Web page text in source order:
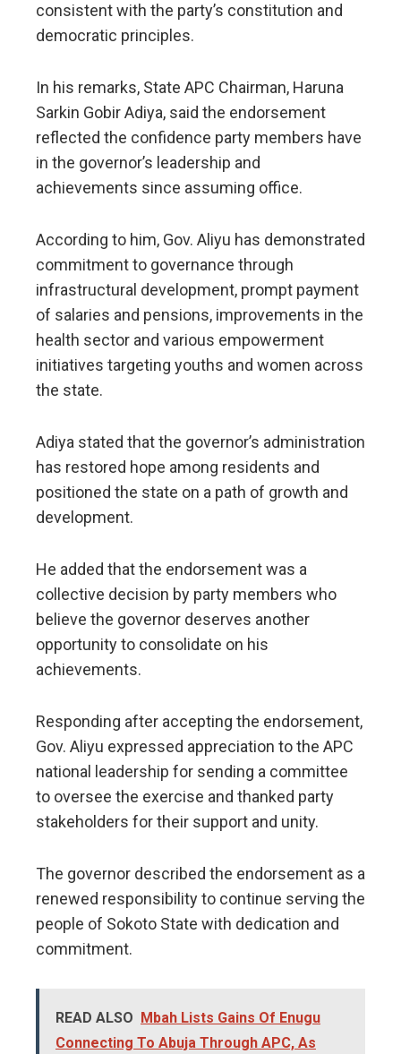
consistent with the party’s constitution and
democratic principles.
In his remarks, State APC Chairman, Haruna
Sarkin Gobir Adiya, said the endorsement
reflected the confidence party members have
in the governor’s leadership and
achievements since assuming office.
According to him, Gov. Aliyu has demonstrated
commitment to governance through
infrastructural development, prompt payment
of salaries and pensions, improvements in the
health sector and various empowerment
initiatives targeting youths and women across
the state.
Adiya stated that the governor’s administration
has restored hope among residents and
positioned the state on a path of growth and
development.
He added that the endorsement was a
collective decision by party members who
believe the governor deserves another
opportunity to consolidate on his
achievements.
Responding after accepting the endorsement,
Gov. Aliyu expressed appreciation to the APC
national leadership for sending a committee
to oversee the exercise and thanked party
stakeholders for their support and unity.
The governor described the endorsement as a
renewed responsibility to continue serving the
people of Sokoto State with dedication and
commitment.
READ ALSO
Mbah Lists Gains Of Enugu
Connecting To Abuja Through APC, As